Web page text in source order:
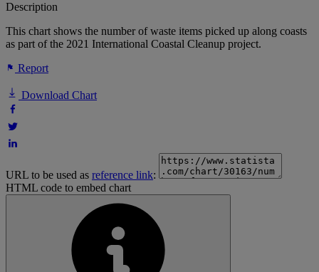
Description
This chart shows the number of waste items picked up along coasts
as part of the 2021 International Coastal Cleanup project.
Report
Download Chart
URL to be used as reference link:
HTML code to embed chart